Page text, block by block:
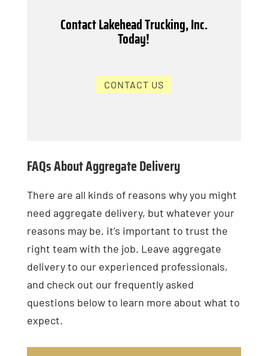
Contact Lakehead Trucking, Inc.
Today!
CONTACT US
FAQs About Aggregate Delivery
There are all kinds of reasons why you might
need aggregate delivery, but whatever your
reasons may be, it’s important to trust the
right team with the job. Leave aggregate
delivery to our experienced professionals,
and check out our frequently asked
questions below to learn more about what to
expect.